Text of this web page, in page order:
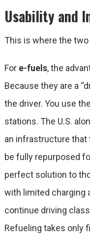
Usability and
This is where the
For e-fuels, the
Because they are a
the driver. You use
stations. The U.S.
an infrastructure that
be fully repurposed
perfect solution to
with limited charging
continue driving
Refueling takes only